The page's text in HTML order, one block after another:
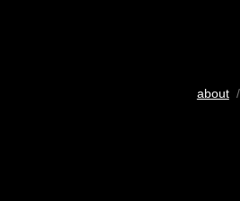
about